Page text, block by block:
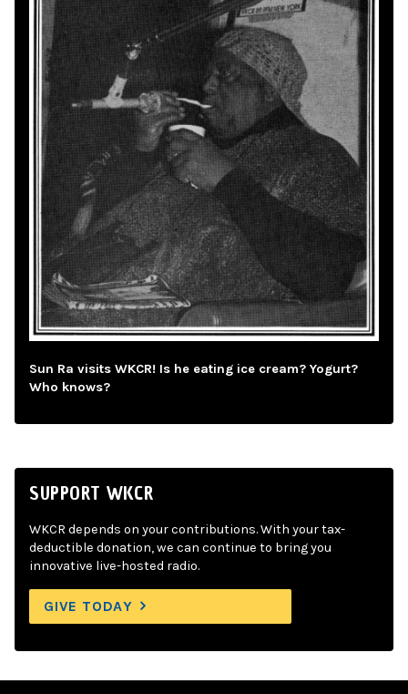
Sun Ra visits WKCR! Is he eating ice cream? Yogurt?
Who knows?
SUPPORT WKCR
WKCR depends on your contributions. With your tax-
deductible donation, we can continue to bring you
innovative live-hosted radio.
GIVE TODAY